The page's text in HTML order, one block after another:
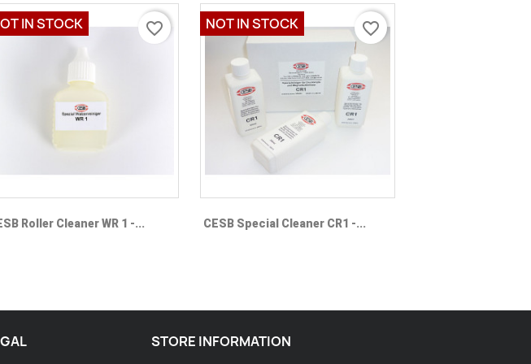
Quick view
Roller Cleaner WR 1 -...
IN STOCK favorite_border
Quick view
CESB Special Cleaner CR1 -...
NOT IN STOCK favorite_border
STORE INFORMATION